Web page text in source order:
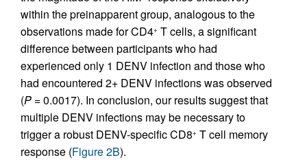
within the preinapparent group, analogous to the
observations made for CD4+ T cells, a significant
difference between participants who had
experienced only 1 DENV infection and those who
had encountered 2+ DENV infections was observed
(P = 0.0017). In conclusion, our results suggest that
multiple DENV infections may be necessary to
trigger a robust DENV-specific CD8+ T cell memory
response (Figure 2B).